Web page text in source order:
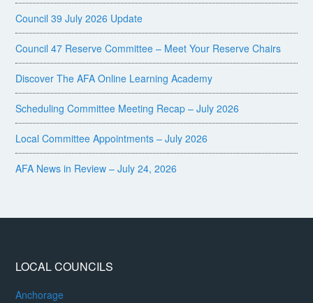
Council 39 July 2026 Update
Council 47 Reserve Committee – Meet Your Reserve Chairs
Discover The AFA Online Learning Academy
Scheduling Committee Meeting Recap – July 2026
Local Committee Appointments – July 2026
AFA News in Review – July 24, 2026
LOCAL COUNCILS
Anchorage